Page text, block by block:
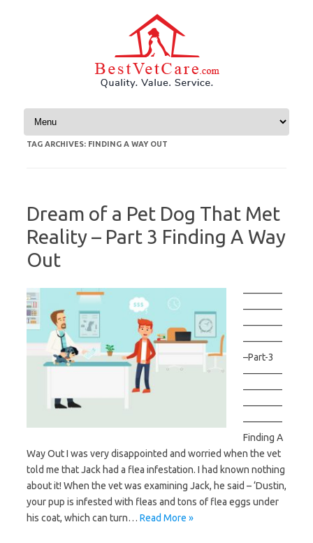
Skip to content
TAG ARCHIVES: FINDING A WAY OUT
Dream of a Pet Dog That Met
Reality – Part 3 Finding A Way
Out
————
————
————
————
–Part-3
————
————
————
————
Finding A
Way Out I was very disappointed and worried when the vet
told me that Jack had a flea infestation. I had known nothing
about it! When the vet was examining Jack, he said – ‘Dustin,
your pup is infested with fleas and tons of flea eggs under
his coat, which can turn… Read More »